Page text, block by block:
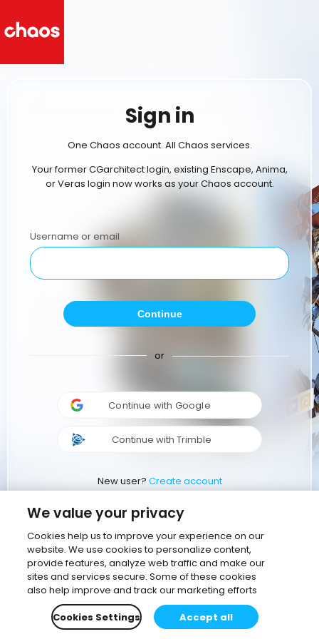
Sign in
One Chaos account. All Chaos services.
Your former CGarchitect login, existing Enscape, Anima,
or Veras login now works as your Chaos account.
Username or email
Continue
or
Continue with Google
Continue with Trimble
New user? Create account
We value your privacy
Cookies help us to improve your experience on our
website. We use cookies to personalize content,
provide features, analyze web traffic and make our
sites and services secure. Some of these cookies
also help improve and track our marketing efforts
Cookies Settings
Accept all